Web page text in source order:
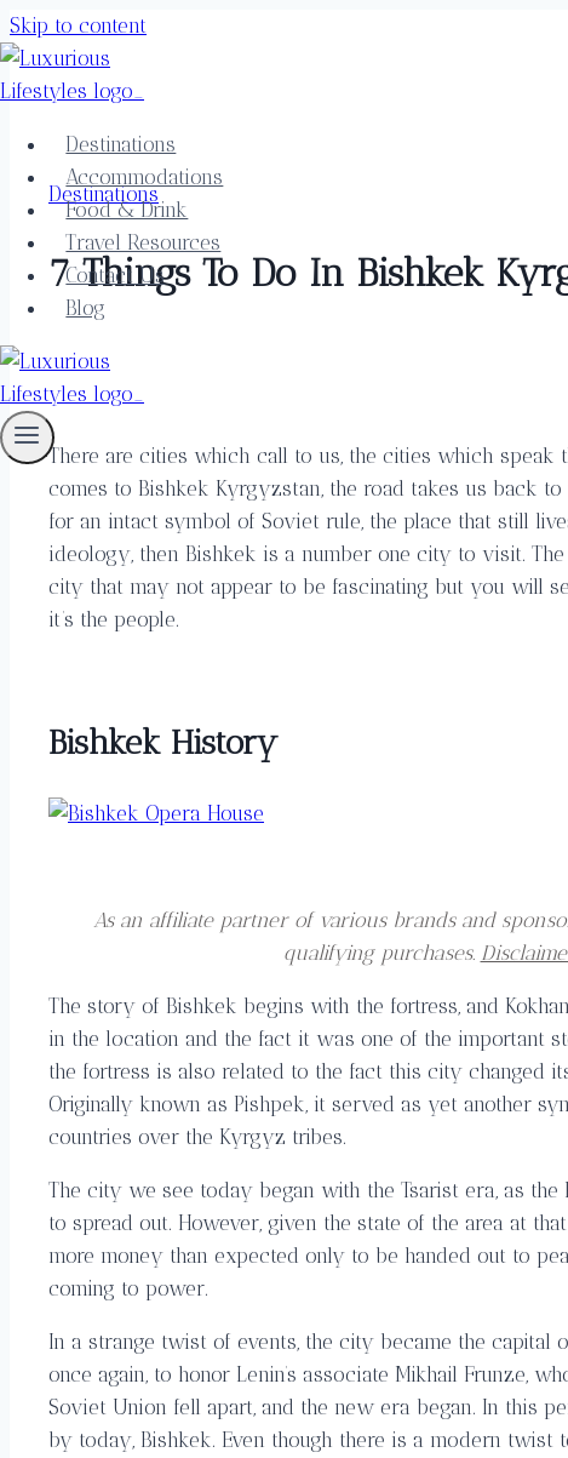
Skip to content
Destinations
Accommodations
Food & Drink
Travel Resources
Contact Us
Blog
Destinations
7 Things To Do In Bishkek
There are cities which call to us, the cities which speak
comes to Bishkek Kyrgyzstan, the road takes us back
for an intact symbol of Soviet rule, the place that still
ideology, then Bishkek is a number one city to visit.
city that may not appear to be fascinating but you will
it’s the people.
Bishkek History
As an affiliate partner of various brands and
qualifying purchases.
The story of Bishkek begins with the fortress, and
in the location and the fact it was one of the important
the fortress is also related to the fact this city changed
Originally known as Pishpek, it served as yet another
countries over the Kyrgyz tribes.
The city we see today began with the Tsarist era, as
to spread out. However, given the state of the area at
more money than expected only to be handed out to
coming to power.
In a strange twist of events, the city became the capital
once again, to honor Lenin’s associate Mikhail Frunze,
Soviet Union fell apart, and the new era began. In this
by today, Bishkek. Even though there is a modern